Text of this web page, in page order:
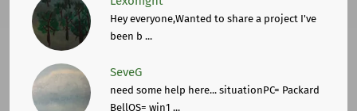
Hey everyone,Wanted to share a project I've
been b ...
SeveG
need some help here... situationPC= Packard
BellOS= win1 ...